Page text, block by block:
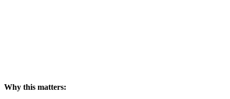
Why this matters: